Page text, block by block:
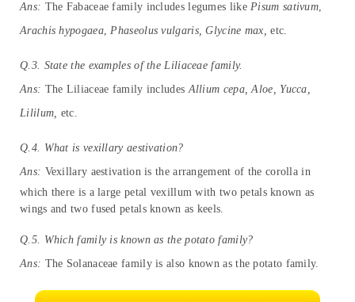
Ans: The Fabaceae family includes legumes likePisum sativum,
Arachis hypogaea,Phaseolus vulgaris, Glycine max,etc.
Q.3. State the examples of the Liliaceae family.
Ans: The Liliaceae family includesAllium cepa, Aloe, Yucca,
Lililum, etc.
Q.4. What is vexillary aestivation?
Ans: Vexillary aestivation is the arrangement of the corolla in
which there is a large petal vexillum with two petals known as
wings and two fused petals known as keels.
Q.5. Which family is known as the potato family?
Ans: The Solanaceae family is also known as the potato family.